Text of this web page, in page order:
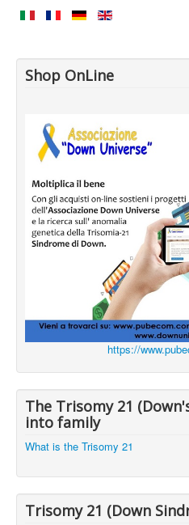
Shop OnLine
https://
The Trisomy 21
into family
What is the Trisomy 21
Trisomy 21 (Down